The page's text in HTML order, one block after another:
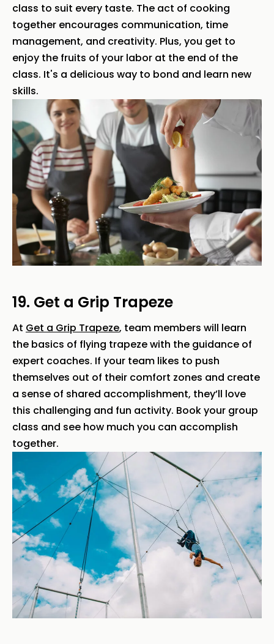
class to suit every taste. The act of cooking
together encourages communication, time
management, and creativity. Plus, you get to
enjoy the fruits of your labor at the end of the
class. It's a delicious way to bond and learn new
skills.
19. Get a Grip Trapeze
At Get a Grip Trapeze, team members will learn
the basics of flying trapeze with the guidance of
expert coaches. If your team likes to push
themselves out of their comfort zones and create
a sense of shared accomplishment, they’ll love
this challenging and fun activity. Book your group
class and see how much you can accomplish
together.